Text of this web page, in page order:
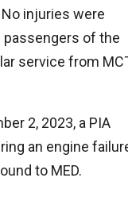
injuries were
passengers of the
service from
2, 2023, a PIA
an engine
to MED.